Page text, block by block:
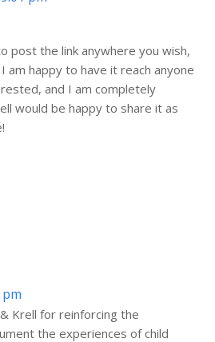
post the link anywhere you wish,
am happy to have it reach anyone
and I am completely
would be happy to share it as
Krell for reinforcing the
the experiences of child